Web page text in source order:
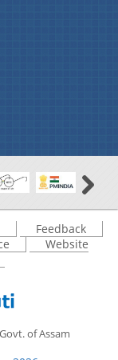
Feedback
Website
of Assam